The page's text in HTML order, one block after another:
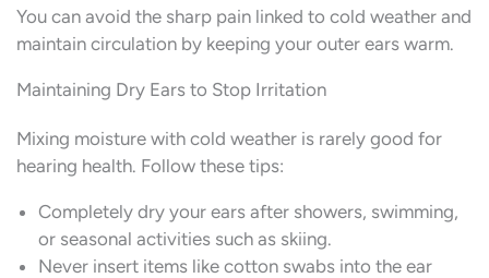
You can avoid the sharp pain linked to cold weather and
maintain circulation by keeping your outer ears warm.
Maintaining Dry Ears to Stop Irritation
Mixing moisture with cold weather is rarely good for
hearing health. Follow these tips:
Completely dry your ears after showers, swimming,
or seasonal activities such as skiing.
Never insert items like cotton swabs into the ear